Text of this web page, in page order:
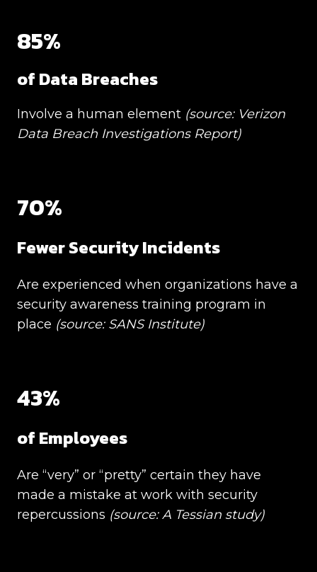
85%
of Data Breaches
Involve a human element (source: Verizon
Data Breach Investigations Report)
70%
FewerSecurity Incidents
Are experienced when organizations have a
security awareness training program in
place (source: SANS Institute)
43%
of Employees
Are “very” or “pretty” certain they have
made a mistake at work with security
repercussions (source:A Tessian study)